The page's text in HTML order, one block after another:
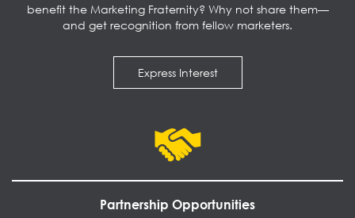
benefit the Marketing Fraternity? Why not share them—
and get recognition from fellow marketers.
Express Interest
Partnership Opportunities